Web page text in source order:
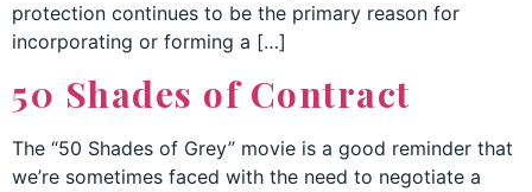
protection continues to be the primary reason for
incorporating or forming a […]
50 Shades of Contract
The “50 Shades of Grey” movie is a good reminder that
we’re sometimes faced with the need to negotiate a